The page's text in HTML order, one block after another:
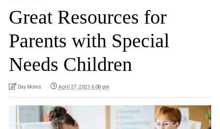
Great Resources for
Parents with Special
Needs Children
Day Moms April 27, 2021 6:08 pm